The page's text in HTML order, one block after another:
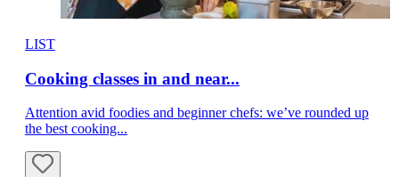
LIST
Cooking classes in and near...
Attention avid foodies and beginner chefs: we’ve rounded up
the best cooking...